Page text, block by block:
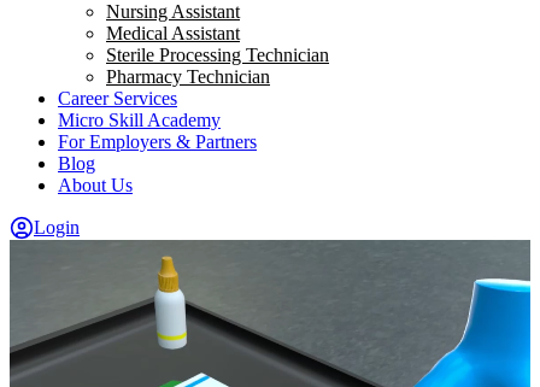
Nursing Assistant
Medical Assistant
Sterile Processing Technician
Pharmacy Technician
Career Services
Micro Skill Academy
For Employers & Partners
Blog
About Us
Login